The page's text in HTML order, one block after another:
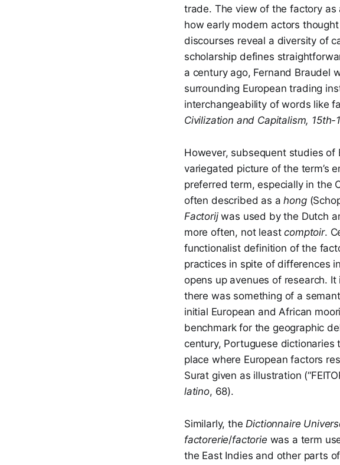
trade. The view of the factory as
how early modern actors
discourses reveal a diversity of
scholarship defines
a century ago, Fernand Braudel
surrounding European trading
interchangeability of words like
Civilization and Capitalism, 15th-
However, subsequent studies of
variegated picture of the term’s
preferred term, especially in the
often described as ahong
Factorijwas used by the Dutch
more often, not leastcomptoir.
functionalist definition of the
practices in spite of differences
opens up avenues of research.
there was something of a
initial European and African
benchmark for the geographic
century, Portuguese dictionaries
place where European factors
Surat given as illustration
latino, 68).
Similarly, theDictionnaire
factorerie/factorie was a term
the East Indies and other parts of